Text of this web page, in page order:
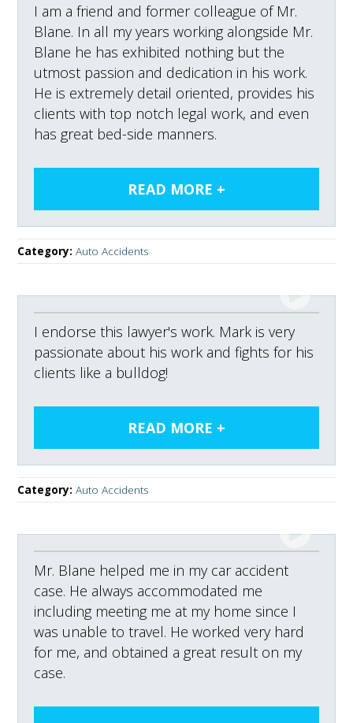
I am a friend and former colleague of Mr.
Blane. In all my years working alongside Mr.
Blane he has exhibited nothing but the
utmost passion and dedication in his work.
He is extremely detail oriented, provides his
clients with top notch legal work, and even
has great bed-side manners.
Category:Auto Accidents
I endorse this lawyer's work. Mark is very
passionate about his work and fights for his
clients like a bulldog!
Category:Auto Accidents
Mr. Blane helped me in my car accident
case. He always accommodated me
including meeting me at my home since I
was unable to travel. He worked very hard
for me, and obtained a great result on my
case.